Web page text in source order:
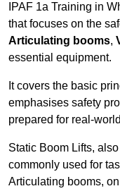
IPAF 1a Training in
that focuses on the
Articulating booms,
essential equipment.
It covers the basic
emphasises safety
prepared for real-
Static Boom Lifts,
commonly used for
Articulating booms,